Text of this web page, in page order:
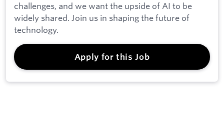
challenges, and we want the upside of AI to be
widely shared. Join us in shaping the future of
technology.
Apply for this Job